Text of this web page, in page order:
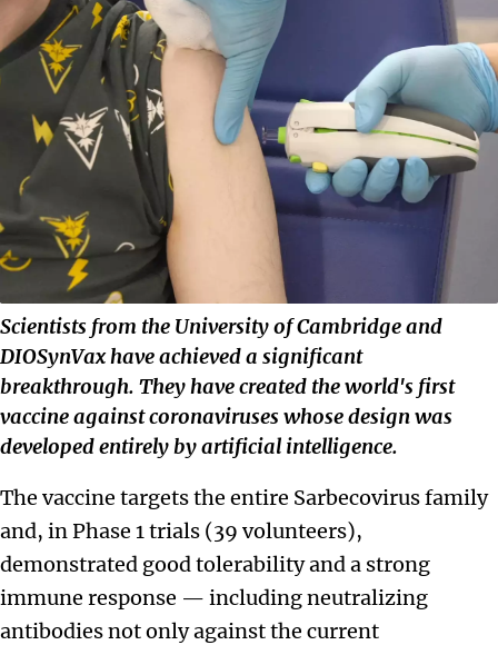
Scientists from the University of Cambridge and
DIOSynVax have achieved a significant
breakthrough. They have created the world's first
vaccine against coronaviruses whose design was
developed entirely by artificial intelligence.
The vaccine targets the entire Sarbecovirus family
and, in Phase 1 trials (39 volunteers),
demonstrated good tolerability and a strong
immune response — including neutralizing
antibodies not only against the current